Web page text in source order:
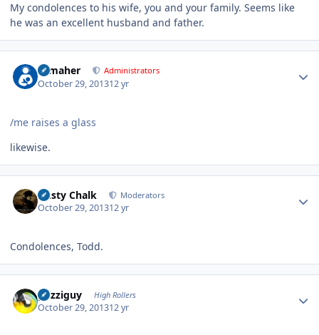
My condolences to his wife, you and your family. Seems like
he was an excellent husband and father.
n_maher Administrators
October 29, 201312 yr
/me raises a glass
likewise.
Dusty Chalk Moderators
October 29, 201312 yr
Condolences, Todd.
guzziguy High Rollers
October 29, 201312 yr